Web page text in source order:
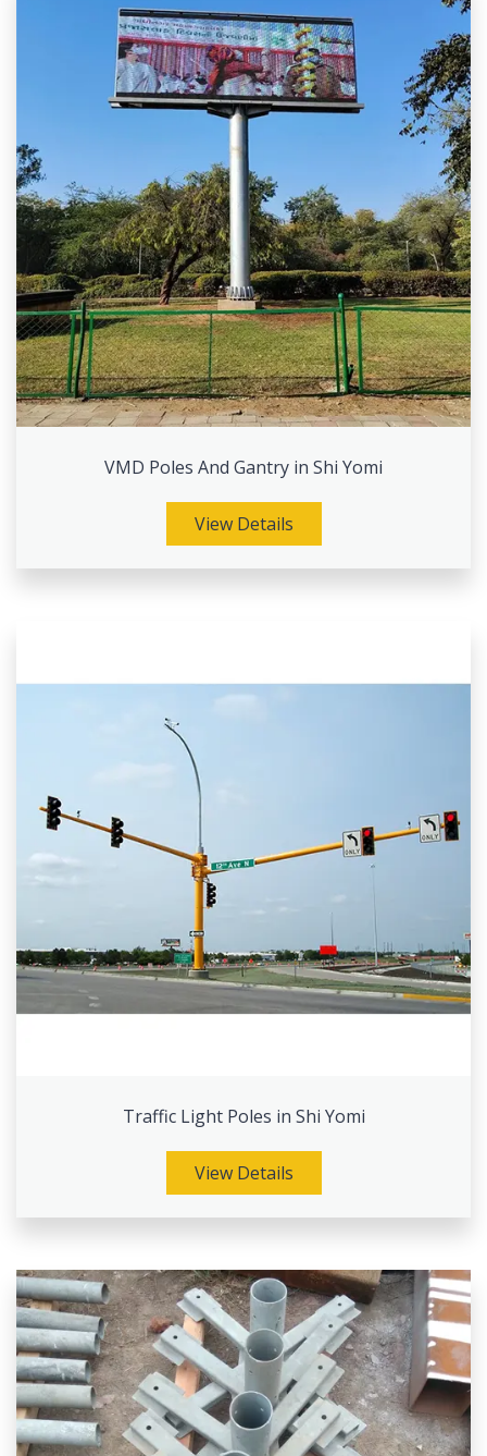
VMD Poles And Gantry in Shi Yomi
View Details
Traffic Light Poles in Shi Yomi
View Details